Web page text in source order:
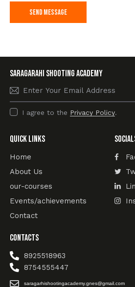
Send Message
SARAGARAHI Shooting academy
I agree to the Privacy Policy.
Quick Links
Home
About Us
our-courses
Events/achievements
Contact
Contacts
8925518963
8754555447
saragarhishootingacademy.gnes@gmail.com